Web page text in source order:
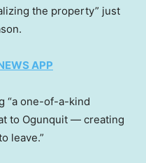
the property” just
APP
“a one-of-a-kind
to Ogunquit — creating
leave.”